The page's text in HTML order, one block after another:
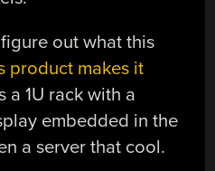
out what this
product makes it
a 1U rack with a
embedded in the
a server that cool.